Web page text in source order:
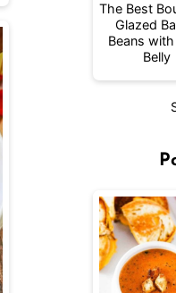
The Best
Glazed
Beans
Belly